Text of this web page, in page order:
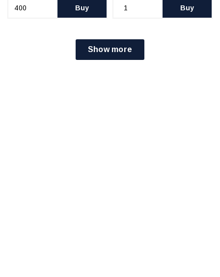
Buy Buy
Show more